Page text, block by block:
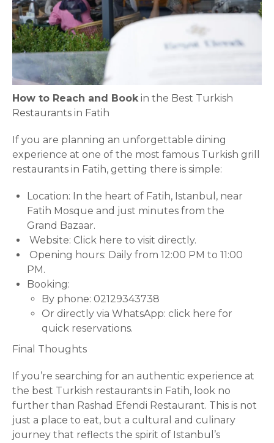
How to Reach and Bookin the Best Turkish
Restaurants in Fatih
If you are planning an unforgettable dining
experience at one of the most famous Turkish grill
restaurants in Fatih, getting there is simple:
Location: In the heart of Fatih, Istanbul, near
Fatih Mosque and just minutes from the
Grand Bazaar.
Website: Click here to visit directly.
Opening hours: Daily from 12:00 PM to 11:00
PM.
Booking:
By phone: 02129343738
Or directly via WhatsApp: click here for
quick reservations.
Final Thoughts
If you’re searching for an authentic experience at
the best Turkish restaurants in Fatih, look no
further than Rashad Efendi Restaurant. This is not
just a place to eat, but a cultural and culinary
journey that reflects the spirit of Istanbul’s